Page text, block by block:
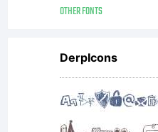
font
data
OTHER FONTS
DerpIcons